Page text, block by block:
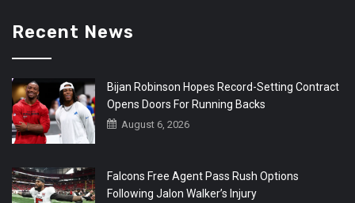
Recent News
Bijan Robinson Hopes Record-Setting Contract
Opens Doors For Running Backs
August 6, 2026
Falcons Free Agent Pass Rush Options
Following Jalon Walker’s Injury